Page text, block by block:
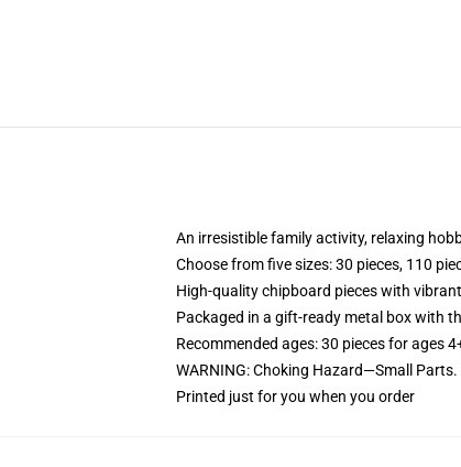
An irresistible family activity, relaxing
Choose from five sizes: 30 pieces, 110
High-quality chipboard pieces with
Packaged in a gift-ready metal box with
Recommended ages: 30 pieces for ages
WARNING: Choking Hazard—Small
Printed just for you when you order